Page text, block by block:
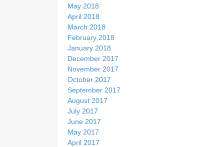
May 2018
April 2018
March 2018
February 2018
January 2018
December 2017
November 2017
October 2017
September 2017
August 2017
July 2017
June 2017
May 2017
April 2017